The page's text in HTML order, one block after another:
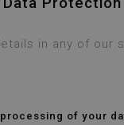
in any of
of your